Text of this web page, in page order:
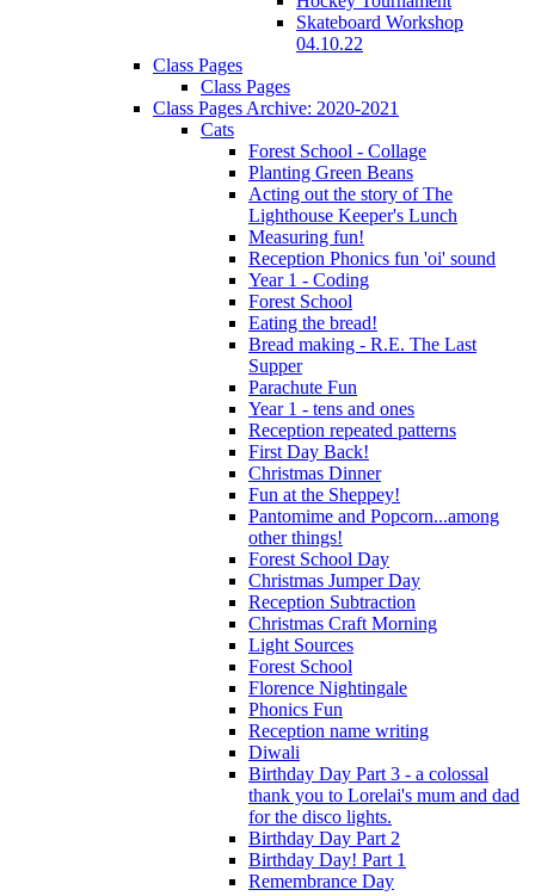
Skateboard Workshop
04.10.22
Class Pages
Class Pages
Class Pages Archive: 2020-2021
Cats
Forest School - Collage
Planting Green Beans
Acting out the story of The
Lighthouse Keeper's Lunch
Measuring fun!
Reception Phonics fun 'oi' sound
Year 1 - Coding
Forest School
Eating the bread!
Bread making - R.E. The Last
Supper
Parachute Fun
Year 1 - tens and ones
Reception repeated patterns
First Day Back!
Christmas Dinner
Fun at the Sheppey!
Pantomime and Popcorn...among
other things!
Forest School Day
Christmas Jumper Day
Reception Subtraction
Christmas Craft Morning
Light Sources
Forest School
Florence Nightingale
Phonics Fun
Reception name writing
Diwali
Birthday Day Part 3 - a colossal
thank you to Lorelai's mum and dad
for the disco lights.
Birthday Day Part 2
Birthday Day! Part 1
Remembrance Day